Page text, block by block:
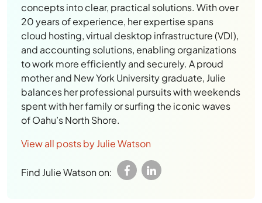
concepts into clear, practical solutions. With over
20 years of experience, her expertise spans
cloud hosting, virtual desktop infrastructure (VDI),
and accounting solutions, enabling organizations
to work more efficiently and securely. A proud
mother and New York University graduate, Julie
balances her professional pursuits with weekends
spent with her family or surfing the iconic waves
of Oahu’s North Shore.
View all posts by Julie Watson
Find Julie Watson on: